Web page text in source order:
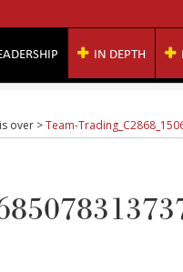
IN DEPTH
over >Team-